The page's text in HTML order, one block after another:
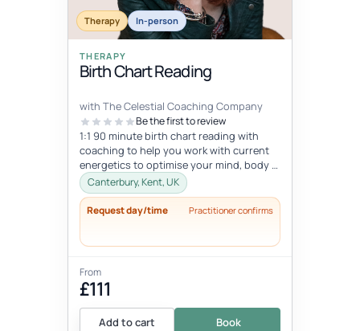
Therapy In-person
THERAPY
Birth Chart Reading
with The Celestial Coaching Company
Be the first to review
1:1 90 minute birth chart reading with
coaching to help you work with current
energetics to optimise your mind, body &
spiritual health in tune wi...
Canterbury, Kent, UK
Request day/time Practitioner confirms
From
£111
Add to cart Book